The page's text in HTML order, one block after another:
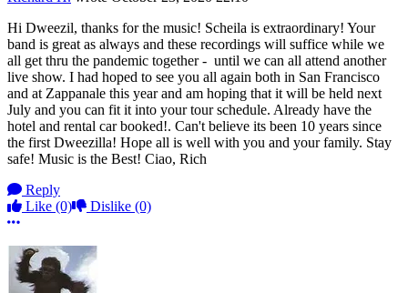
Hi Dweezil, thanks for the music! Scheila is extraordinary! Your
band is great as always and these recordings will suffice while we
all get thru the pandemic together - until we can all attend another
live show. I had hoped to see you all again both in San Francisco
and at Zappanale this year and am hoping that it will be held next
July and you can fit it into your tour schedule. Already have the
hotel and rental car booked!. Can't believe its been 10 years since
the first Dweezilla! Hope all is well with you and your family. Stay
safe! Music is the Best! Ciao, Rich
Reply
Like (0) Dislike (0)
More options